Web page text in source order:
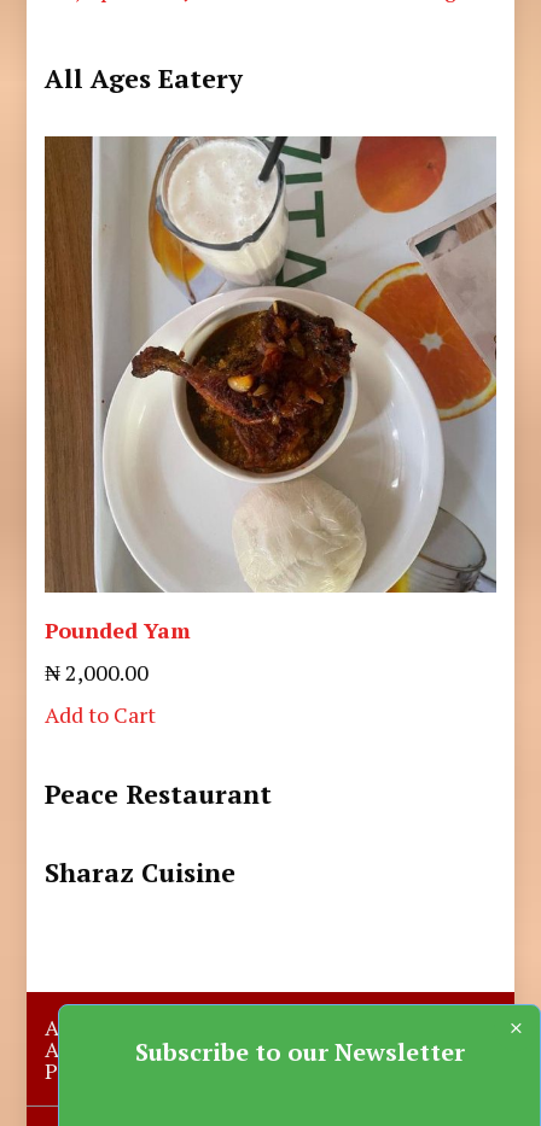
All Ages Eatery
Pounded Yam
₦ 2,000.00
Add to Cart
Peace Restaurant
Sharaz Cuisine
About Us
Advertise with us Contact Us
Privacy Policy More News Donate
Subscribe to our Newsletter
×